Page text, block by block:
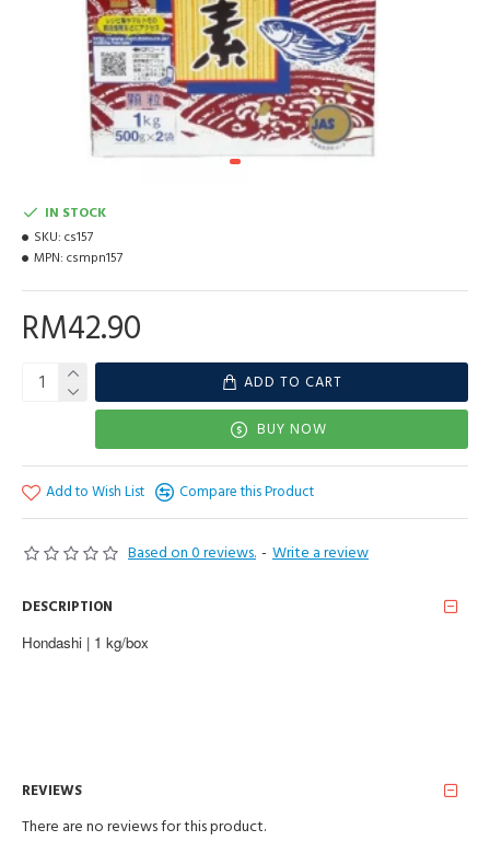
Based on 0 reviews. - Write a review
RM42.90
IN STOCK
SKU: cs157
MPN: csmpn157
ADD TO CART
BUY NOW
Add to Wish List Compare this Product
DESCRIPTION
Hondashi | 1 kg/box
REVIEWS
There are no reviews for this product.